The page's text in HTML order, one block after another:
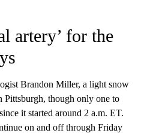
artery’ for the
Brandon Miller, a light snow
though only one to
it started around 2 a.m. ET.
on and off through Friday